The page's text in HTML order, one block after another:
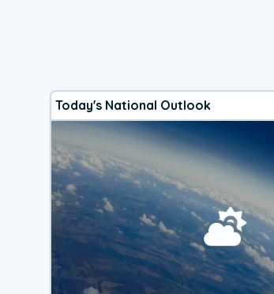
Today's National Outlook